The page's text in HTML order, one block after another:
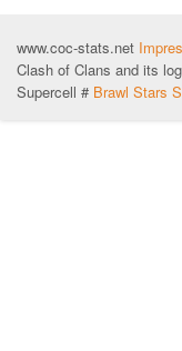
www.coc-stats.net
Clash of Clans and its
Supercell # Brawl Stars